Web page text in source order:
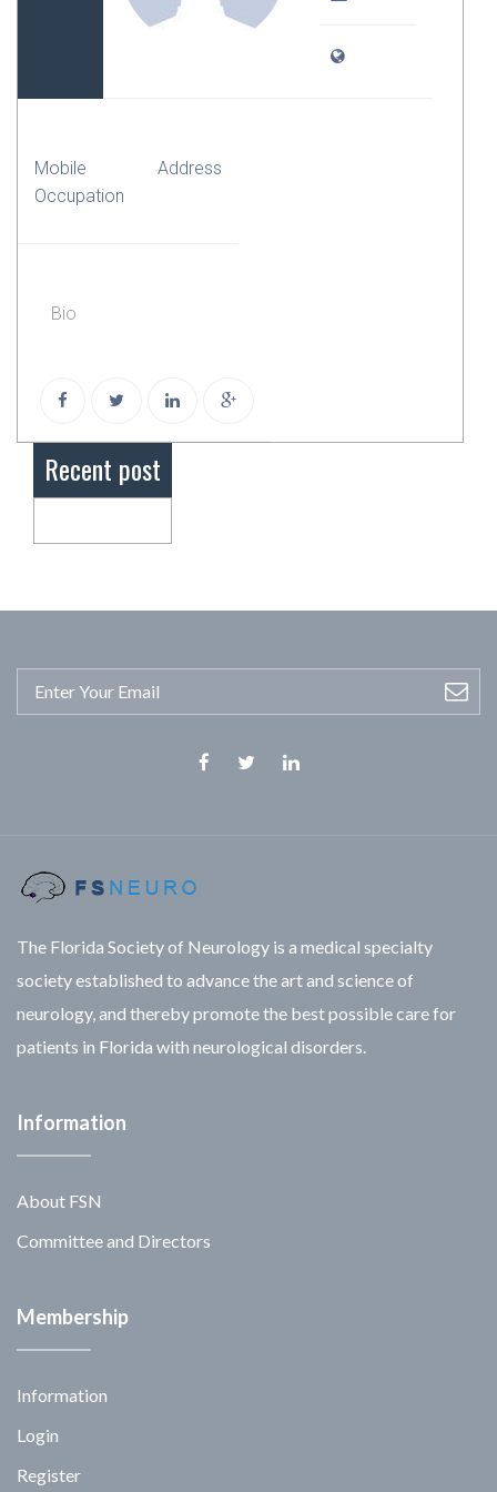
Mobile
Occupation
Address
Bio
Recent post
The Florida Society of Neurology is a medical specialty
society established to advance the art and science of
neurology, and thereby promote the best possible care for
patients in Florida with neurological disorders.
Information
About FSN
Committee and Directors
Membership
Information
Login
Register